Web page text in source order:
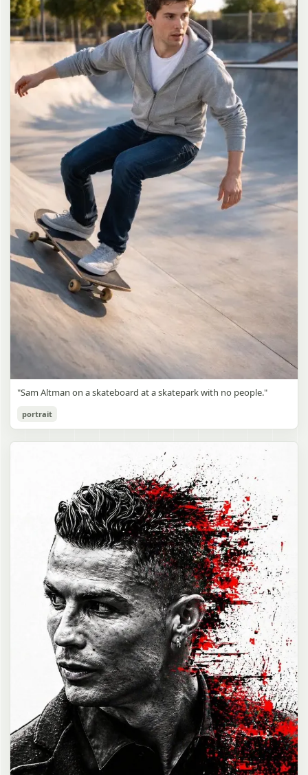
long dark brown hair in a messy high ponytail with many loose
strands falling around face and neck, wearing an oversized white
button-up shirt as the only top, unbuttoned at the top with deep
cleavage and loosely tied at the waist, paired with a tiny black
pleated mini skirt, barefoot in simple white slides, seductive casual
leaning pose against the glass door of a 24-hour convenience store
at late night, body slightly arched, one leg bent with foot resting
against the door frame, the other leg straight, one hand holding a
bottle of iced drink, the other hand lightly pulling the hem of her
mini skirt, intensely seductive playful yet slightly vulnerable gaze
straight at the viewer with soft doe eyes full of quiet temptation
and teasing smile, bright cold fluorescent store light from inside
mixed with pink and blue neon glow from outside signs, realistic
reflections on glass door, blurred convenience store interior with
shelves and snacks in background, authentic 35mm film color
grading with harsh lighting and neon accents, extremely sharp yet
soft skin rendering, natural hair strands, realistic fabric wrinkles
and drape on the oversized shirt and mini skirt, no plastic skin, no
digital over-sharpening, no airbrushing, no blemishes, no moles,
no oily skin, no watermark, no text, authentic late-night
convenience store atmosphere
Sam Altman Skatepark Snapshot
Copy
"Sam Altman on a skateboard at a skatepark with no people."
portrait